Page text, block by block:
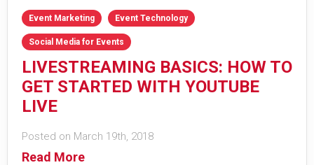
Event Marketing Event Technology
Social Media for Events
LIVESTREAMING BASICS: HOW TO
GET STARTED WITH YOUTUBE
LIVE
Posted on March 19th, 2018
Read More